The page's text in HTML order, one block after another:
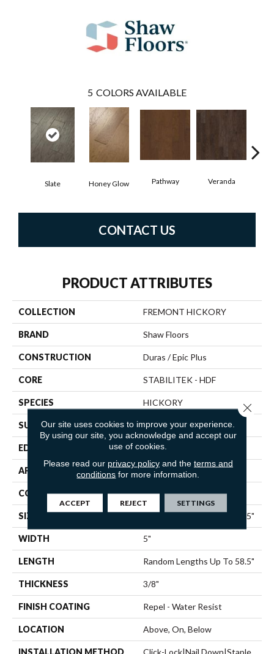
5 COLORS AVAILABLE
Slate Honey Glow Pathway Veranda
CONTACT US
PRODUCT ATTRIBUTES
COLLECTION FREMONT HICKORY
BRAND Shaw Floors
CONSTRUCTION Duras / Epic Plus
CORE STABILITEK - HDF
SPECIES HICKORY
SURFACE TYPE SCRAPED
EDGE PILLOWED
APPLICATION Residential
CORE STABILITEK - HDF
SIZE Random Lengths Up To 58.5"
WIDTH 5"
LENGTH Random Lengths Up To 58.5"
THICKNESS 3/8"
FINISH COATING Repel - Water Resist
LOCATION Above, On, Below
INSTALLATION METHOD
Click-Lock|Nail Down|Staple
Our site uses cookies to improve your experience.
By using our site, you acknowledge and accept our
use of cookies.
Please read our privacy policyand the terms and
conditions for more information.
ACCEPT REJECT SETTINGS
Close